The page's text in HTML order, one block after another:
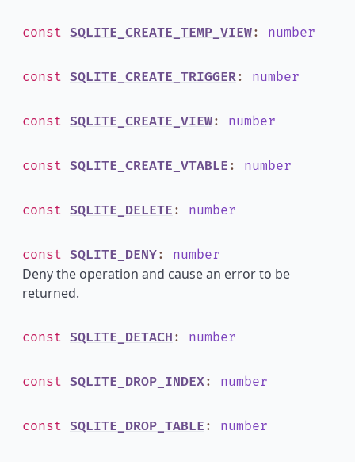
const SQLITE_CREATE_TEMP_VIEW: number
const SQLITE_CREATE_TRIGGER: number
const SQLITE_CREATE_VIEW: number
const SQLITE_CREATE_VTABLE : number
const SQLITE_DELETE : number
const SQLITE_DENY: number
Deny the operation and cause an error to be
returned.
const SQLITE_DETACH : number
const SQLITE_DROP_INDEX: number
const SQLITE_DROP_TABLE : number